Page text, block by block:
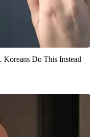
Koreans Do This Instead